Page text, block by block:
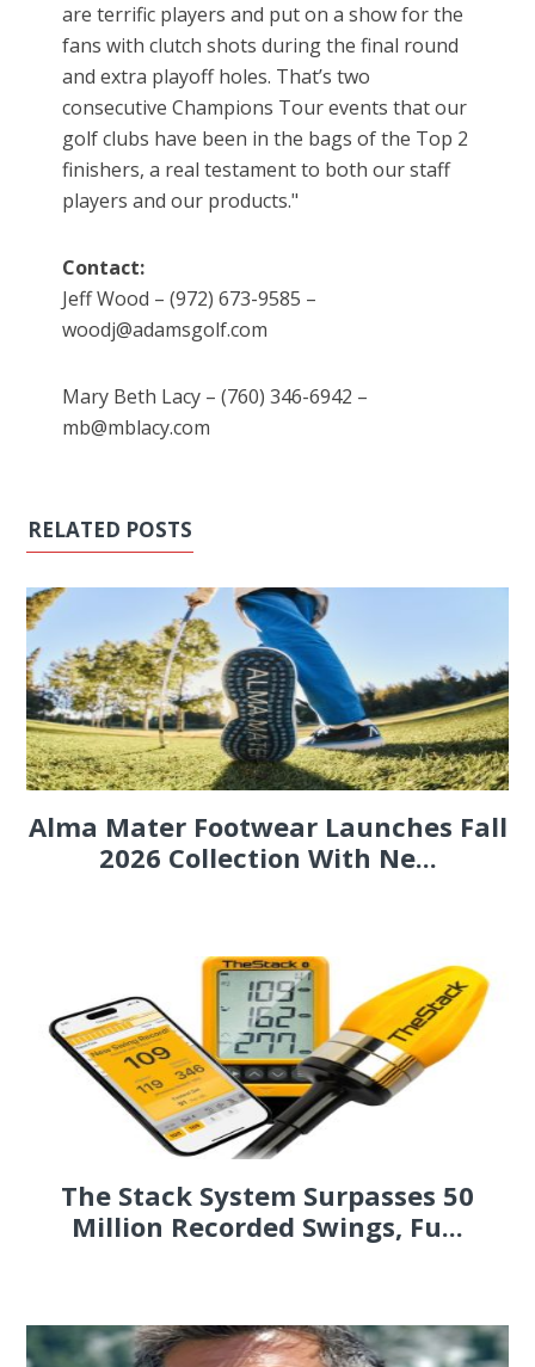
are terrific players and put on a show for the
fans with clutch shots during the final round
and extra playoff holes. That’s two
consecutive Champions Tour events that our
golf clubs have been in the bags of the Top 2
finishers, a real testament to both our staff
players and our products."
Contact:
Jeff Wood – (972) 673-9585 –
woodj@adamsgolf.com
Mary Beth Lacy – (760) 346-6942 –
mb@mblacy.com
RELATED POSTS
Alma Mater Footwear Launches Fall
2026 Collection With Ne...
The Stack System Surpasses 50
Million Recorded Swings, Fu...